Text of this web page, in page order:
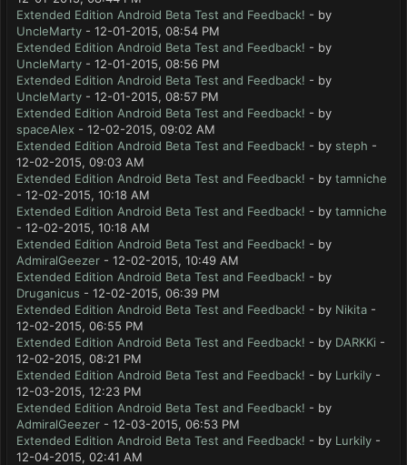
Extended Edition Android Beta Test and Feedback! - by
UncleMarty - 12-01-2015, 08:54 PM
Extended Edition Android Beta Test and Feedback! - by
UncleMarty - 12-01-2015, 08:56 PM
Extended Edition Android Beta Test and Feedback! - by
UncleMarty - 12-01-2015, 08:57 PM
Extended Edition Android Beta Test and Feedback! - by
spaceAlex - 12-02-2015, 09:02 AM
Extended Edition Android Beta Test and Feedback! - by steph -
12-02-2015, 09:03 AM
Extended Edition Android Beta Test and Feedback! - by tamniche
- 12-02-2015, 10:18 AM
Extended Edition Android Beta Test and Feedback! - by tamniche
- 12-02-2015, 10:18 AM
Extended Edition Android Beta Test and Feedback! - by
AdmiralGeezer - 12-02-2015, 10:49 AM
Extended Edition Android Beta Test and Feedback! - by
Druganicus - 12-02-2015, 06:39 PM
Extended Edition Android Beta Test and Feedback! - by Nikita -
12-02-2015, 06:55 PM
Extended Edition Android Beta Test and Feedback! - by DARKKi -
12-02-2015, 08:21 PM
Extended Edition Android Beta Test and Feedback! - by Lurkily -
12-03-2015, 12:23 PM
Extended Edition Android Beta Test and Feedback! - by
AdmiralGeezer - 12-03-2015, 06:53 PM
Extended Edition Android Beta Test and Feedback! - by Lurkily -
12-04-2015, 02:41 AM